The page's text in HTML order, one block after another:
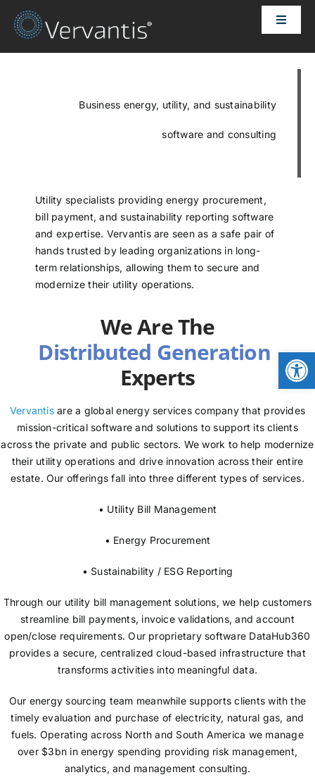
Skip
Toggle
HOME
OUR CUSTOMERS
ABOUT US
PRICING
CONTACT
NEWS
LOGIN
Business energy, utility, and sustainability
software and consulting
Utility specialists providing energy procurement,
bill payment, and sustainability reporting software
and expertise. Vervantis are seen as a safe pair of
hands trusted by leading organizations in long-
term relationships, allowing them to secure and
modernize their utility operations.
We Are The
Experts
Vervantisare a global energy services company that provides
mission-critical software and solutions to support its clients
across the private and public sectors. We work to help modernize
their utility operations and drive innovation across their entire
estate. Our offerings fall into three different types of services.
• Utility Bill Management
• Energy Procurement
• Sustainability / ESG Reporting
Through our utility bill management solutions, we help customers
streamline bill payments, invoice validations, and account
open/close requirements. Our proprietary software DataHub360
provides a secure, centralized cloud-based infrastructure that
transforms activities into meaningful data.
Our energy sourcing team meanwhile supports clients with the
timely evaluation and purchase of electricity, natural gas, and
fuels. Operating across North and South America we manage
over $3bn in energy spending providing risk management,
analytics, and management consulting.